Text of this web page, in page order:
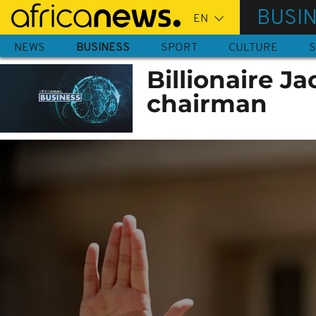
Skip
main
content
NEWS BUSINESS SPORT CULTURE
Billionaire
chairman